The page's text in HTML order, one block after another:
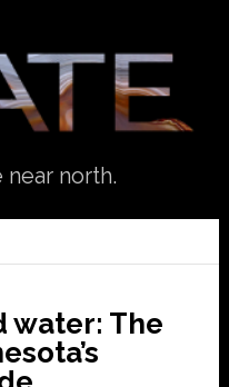
north.
water: The